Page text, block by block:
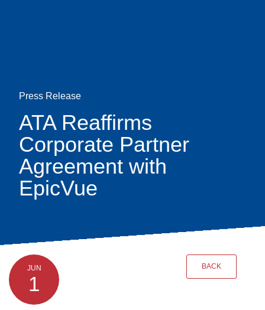
Press Release
ATA Reaffirms
Corporate Partner
Agreement with
EpicVue
JUN
1
BACK